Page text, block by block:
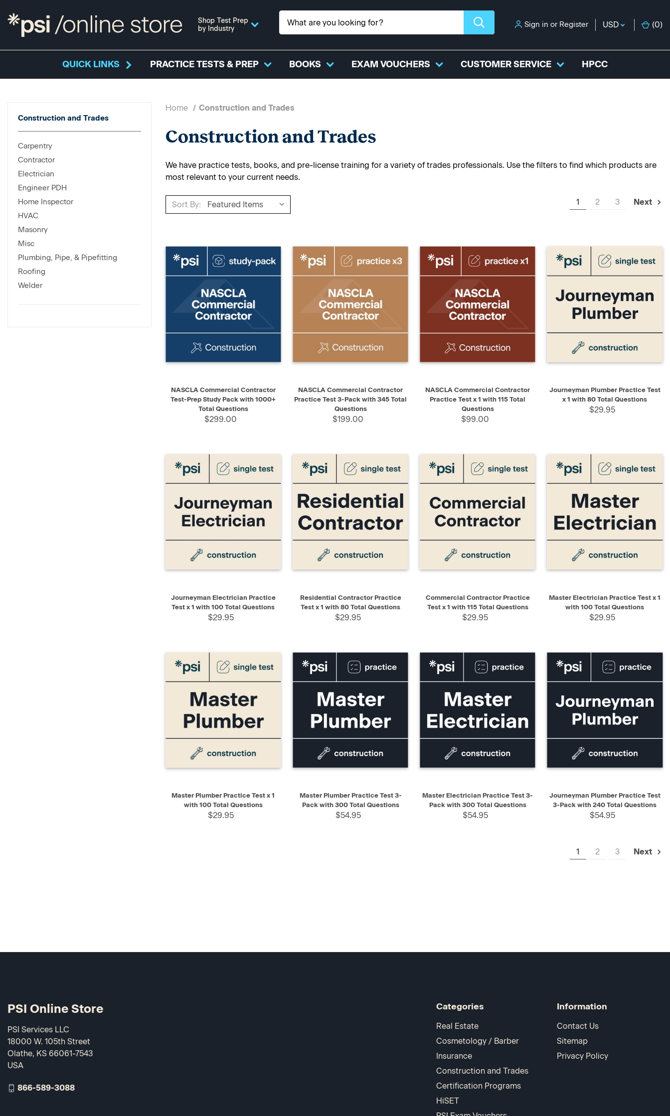
Shop Test Prep
by Industry
Sign in or Register USD (0)
QUICK LINKS PRACTICE TESTS & PREP BOOKS EXAM VOUCHERS CUSTOMER SERVICE HPCC
Construction and Trades
Carpentry
Contractor
Electrician
Engineer PDH
Home Inspector
HVAC
Masonry
Misc
Plumbing, Pipe, & Pipefitting
Roofing
Welder
Home Construction and Trades
Construction and Trades
We have practice tests, books, and pre-license training for a variety of trades professionals. Use the filters to find which products are
most relevant to your current needs.
Sort By: 1 2 3 Next
QUICK VIEW ADD TO CART
NASCLA Commercial Contractor
Test-Prep Study Pack with 1000+
Total Questions
$299.00
QUICK VIEW ADD TO CART
NASCLA Commercial Contractor
Practice Test 3-Pack with 345 Total
Questions
$199.00
QUICK VIEW ADD TO CART
NASCLA Commercial Contractor
Practice Test x 1 with 115 Total
Questions
$99.00
QUICK VIEW ADD TO CART
Journeyman Plumber Practice Test
x 1 with 80 Total Questions
$29.95
Journeyman Electrician Practice
Test x 1 with 100 Total Questions
$29.95
Residential Contractor Practice
Test x 1 with 80 Total Questions
$29.95
Commercial Contractor Practice
Test x 1 with 115 Total Questions
$29.95
Master Electrician Practice Test x 1
with 100 Total Questions
$29.95
QUICK VIEW ADD TO CART
Master Plumber Practice Test x 1
with 100 Total Questions
$29.95
QUICK VIEW ADD TO CART
Master Plumber Practice Test 3-
Pack with 300 Total Questions
$54.95
QUICK VIEW ADD TO CART
Master Electrician Practice Test 3-
Pack with 300 Total Questions
$54.95
QUICK VIEW ADD TO CART
Journeyman Plumber Practice Test
3-Pack with 240 Total Questions
$54.95
1 2 3 Next
Categories
Real Estate
Cosmetology / Barber
Insurance
Construction and Trades
Certification Programs
HiSET
Information
Contact Us
Sitemap
Privacy Policy
PSI Online Store
PSI Services LLC
18000 W. 105th Street
Olathe, KS 66061-7543
USA
866-589-3088